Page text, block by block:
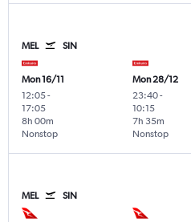
MEL SIN
Mon 16/11
12:05-
17:05
Nonstop
8h 00m
Mon 28/12
23:40-
10:15
Nonstop
7h 35m
MEL SIN